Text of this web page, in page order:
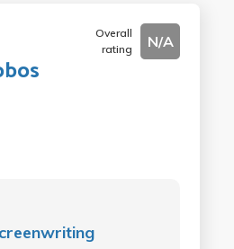
Overall
rating
N/A